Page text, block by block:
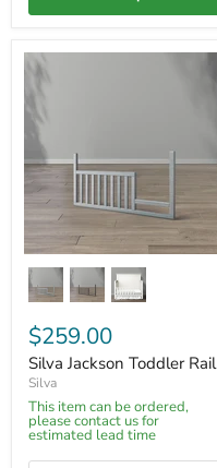
$259.00
Silva Jackson Toddler Rail
Silva
This item can be ordered,
please contact us for
estimated lead time